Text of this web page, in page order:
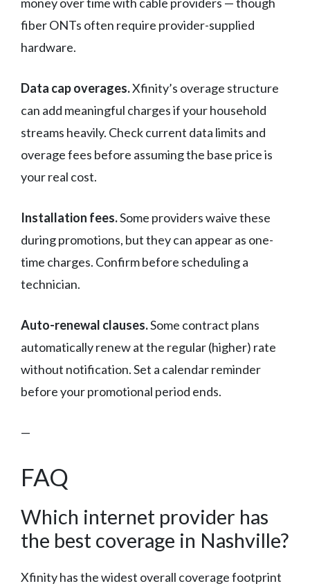
fiber ONTs often require provider-supplied
hardware.
Data cap overages.Xfinity’s overage structure
can add meaningful charges if your household
streams heavily. Check current data limits and
overage fees before assuming the base price is
your real cost.
Installation fees.Some providers waive these
during promotions, but they can appear as one-
time charges. Confirm before scheduling a
technician.
Auto-renewal clauses.Some contract plans
automatically renew at the regular (higher) rate
without notification. Set a calendar reminder
before your promotional period ends.
—
FAQ
Which internet provider has
the best coverage in Nashville?
Xfinity has the widest overall coverage footprint